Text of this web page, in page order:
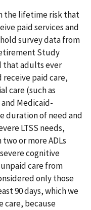
the lifetime risk that
paid services and
survey data from
Study
that adults ever
receive paid care,
care (such as
Medicaid-
duration of need and
LTSS needs,
or more ADLs
cognitive
care from
only those
90 days, which we
care, because